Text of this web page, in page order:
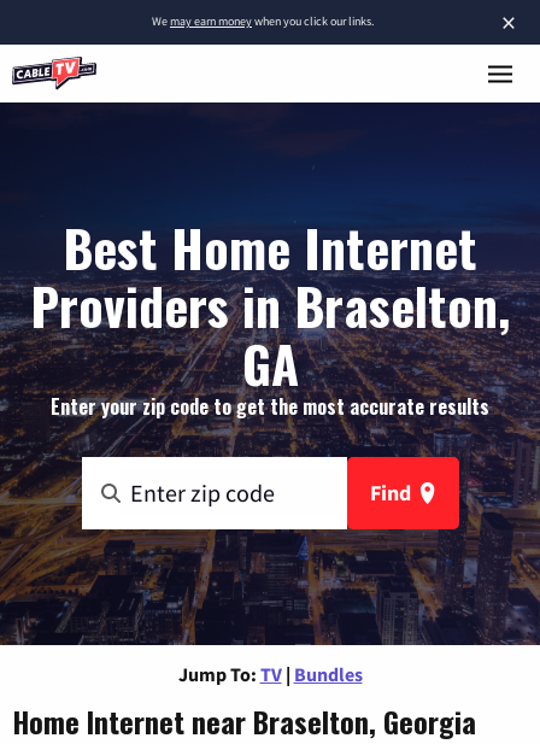
×
Wemay earn moneywhen you click our links.
Best Home Internet
Providers in Braselton,
GA
Enter your zip code to get the most accurate results
Find
Jump To: TV | Bundles
Home Internet near Braselton, Georgia